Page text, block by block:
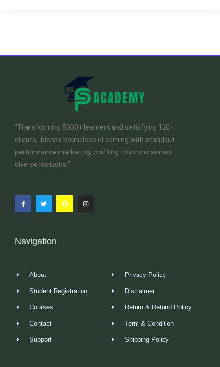
“Transforming 5000+ learners and satisfying 120+
clients, blends boundless eLearning with standout
performance marketing, crafting triumphs across
diverse horizons.”
Navigation
About
Student Registration
Courses
Contact
Support
Privacy Policy
Disclaimer
Return & Refund Policy
Term & Condition
Shipping Policy